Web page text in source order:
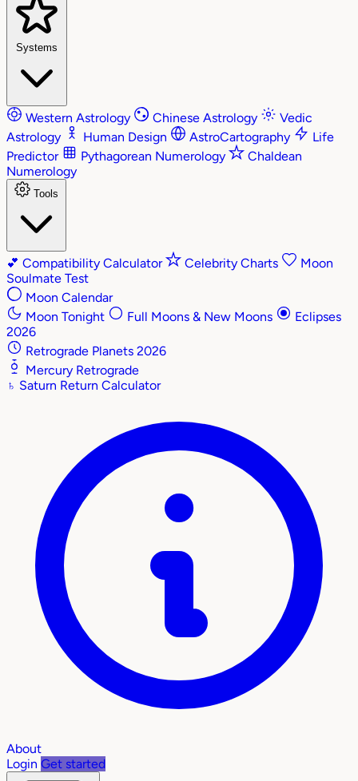
Systems
Western Astrology Chinese Astrology
Vedic
Astrology
Human Design AstroCartography
Life
Predictor
Pythagorean Numerology
Chaldean
Numerology
Tools
💕 Compatibility Calculator Celebrity Charts
Moon
Soulmate Test
Moon Calendar
Moon Tonight
Full Moons & New Moons
Eclipses
2026
Retrograde Planets 2026
Mercury Retrograde
♄ Saturn Return Calculator
About
Login Get started